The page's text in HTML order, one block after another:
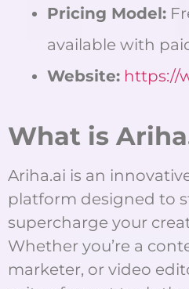
Pricing Model:
available with
Website: https://
What is
Ariha.ai is an
platform designed to
supercharge your
Whether you’re a
marketer, or video